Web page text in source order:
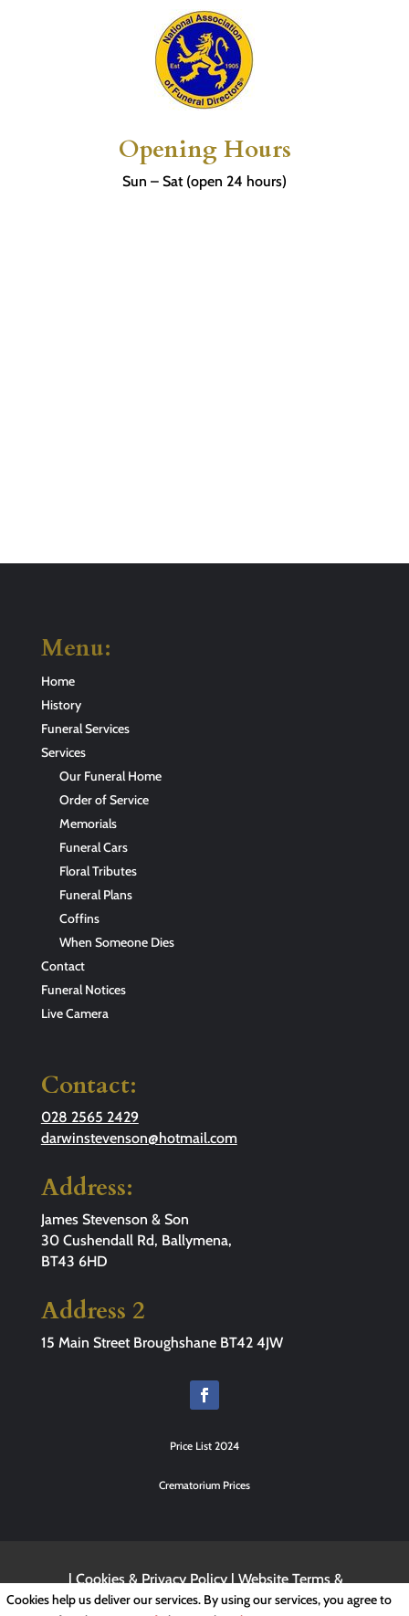
Opening Hours
Sun – Sat (open 24 hours)
Menu:
Home
History
Funeral Services
Services
Our Funeral Home
Order of Service
Memorials
Funeral Cars
Floral Tributes
Funeral Plans
Coffins
When Someone Dies
Contact
Funeral Notices
Live Camera
Contact:
028 2565 2429
darwinstevenson@hotmail.com
Address:
James Stevenson & Son
30 Cushendall Rd, Ballymena,
BT43 6HD
Address 2
15 Main Street Broughshane BT42 4JW
Price List 2024
Crematorium Prices
|Cookies & Privacy Policy|Website Terms &
Conditions
Cookies help us deliver our services. By using our services, you agree to